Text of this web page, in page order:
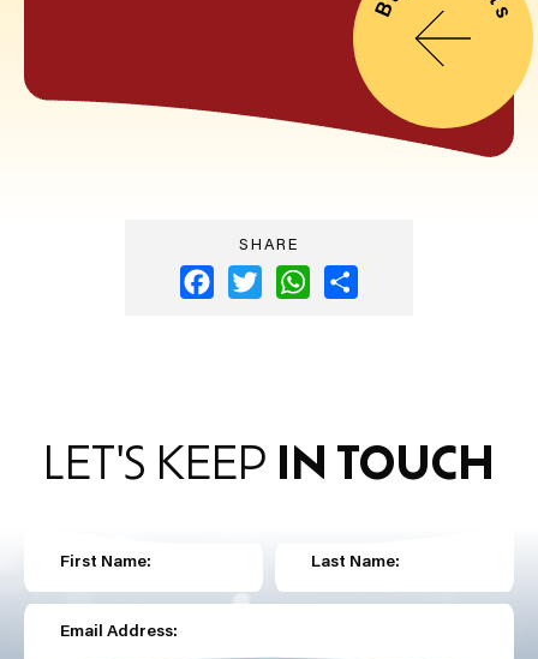
SHARE
FacebookTwitter WhatsApp
LET'S KEEP IN TOUCH
First Name: Last Name:
Email Address: